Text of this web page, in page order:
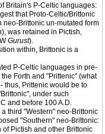
Britain's P-Celtic languages:
that Proto-Celtic/Brittonic
neo-Brittonic un-mutated form
), was retained in Pictish,
Gurust).
within, Brittonic is a
P-Celtic languages in pre-
Forth and "Prittenic" (what
thus, Prittenic would be to
under such
and before 100 A.D.
third "Western" neo-Brittonic
"Southern" neo-Brittonic:
of Pictish and other Brittonic